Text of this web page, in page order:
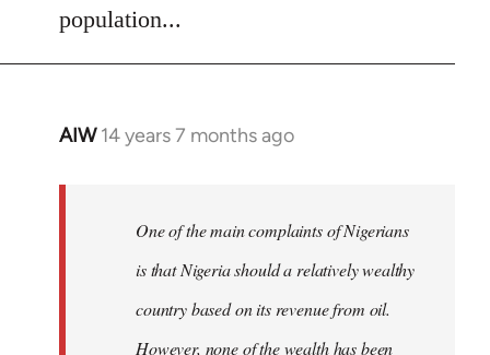
population...
AIW 14 years 7 months ago
In
libcom.org
One of the main complaints of Nigerians
is that Nigeria should a relatively wealthy
country based on its revenue from oil.
However, none of the wealth has been